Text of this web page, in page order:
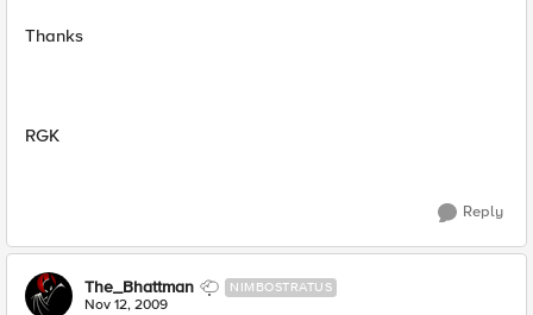
Thanks
RGK
Reply
The_Bhattman NIMBOSTRATUS
Nov 12, 2009